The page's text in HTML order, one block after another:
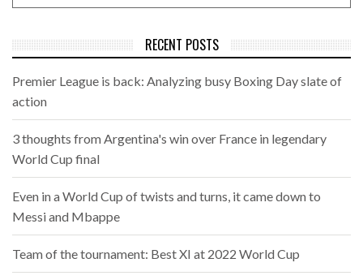
RECENT POSTS
Premier League is back: Analyzing busy Boxing Day slate of
action
3 thoughts from Argentina's win over France in legendary
World Cup final
Even in a World Cup of twists and turns, it came down to
Messi and Mbappe
Team of the tournament: Best XI at 2022 World Cup